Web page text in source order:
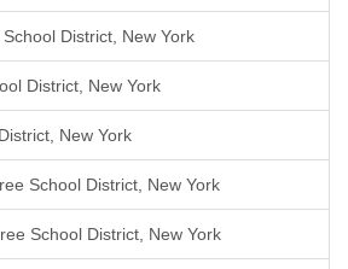
District, New York
District, New York
New York
School District, New York
School District, New York